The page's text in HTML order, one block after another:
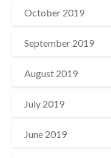
October 2019
September 2019
August 2019
July 2019
June 2019